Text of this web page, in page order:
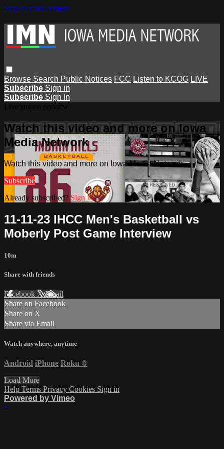
Skip to main content
Browse Search Public Notices FCC Listen to KCOG LIVE
Subscribe Sign in
Subscribe Sign In
Watch this video and more on Iowa
Media Network
Watch this video and more on Iowa Media Network
Subscribe
Already subscribed? Sign in
11-11-23 IHCC Men's Basketball vs
Moberly Post Game Interview
10m
Share with friends
Facebook XEmail
Share on Facebook
Share on X
Share via Email
Watch anywhere, anytime
Android iPhone Roku ®
Load More
Help Terms Privacy Cookies Sign in
Powered by Vimeo
×